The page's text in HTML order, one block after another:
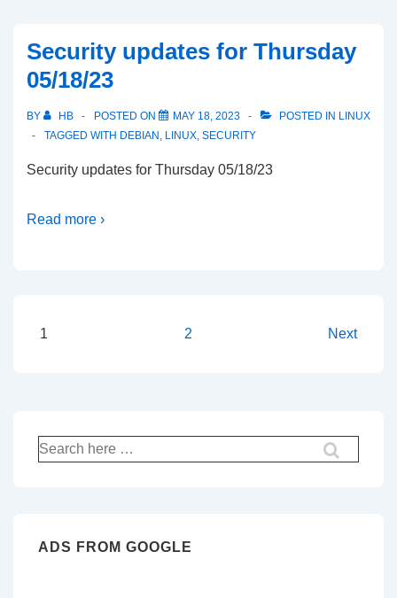
Security updates for Thursday
05/18/23
BY HB POSTED ON MAY 18, 2023 POSTED IN LINUX
TAGGED WITH DEBIAN , LINUX, SECURITY
Security updates for Thursday 05/18/23
Read more ›
Posts
1 2 Next
Search
for:
ADS FROM GOOGLE